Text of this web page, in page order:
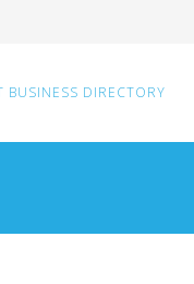
BUSINESS DIRECTORY